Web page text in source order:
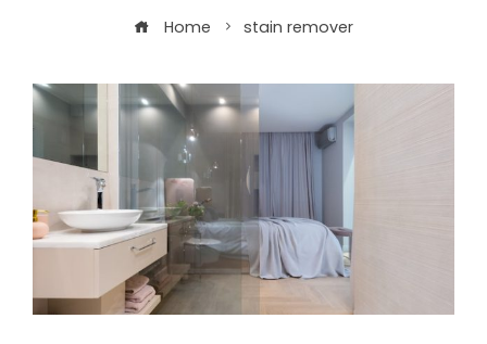
Home stain remover